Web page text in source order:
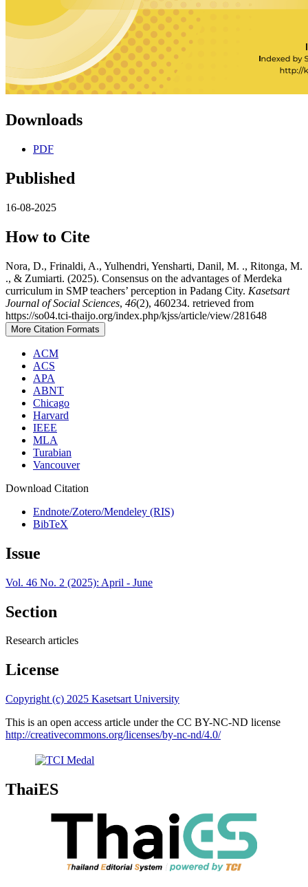
Downloads
PDF
Published
16-08-2025
How to Cite
Nora, D., Frinaldi, A., Yulhendri, Yensharti, Danil, M. ., Ritonga, M.
., & Zumiarti. (2025). Consensus on the advantages of Merdeka
curriculum in SMP teachers’ perception in Padang City. Kasetsart
Journal of Social Sciences, 46(2), 460234. retrieved from
https://so04.tci-thaijo.org/index.php/kjss/article/view/281648
More Citation Formats
ACM
ACS
APA
ABNT
Chicago
Harvard
IEEE
MLA
Turabian
Vancouver
Download Citation
Endnote/Zotero/Mendeley (RIS)
BibTeX
Issue
Vol. 46 No. 2 (2025): April - June
Section
Research articles
License
Copyright (c) 2025 Kasetsart University
This is an open access article under the CC BY-NC-ND license
http://creativecommons.org/licenses/by-nc-nd/4.0/
ThaiES